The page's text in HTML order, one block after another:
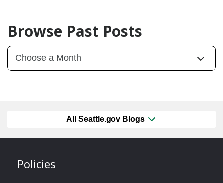
Browse Past Posts
All Seattle.gov Blogs
Policies